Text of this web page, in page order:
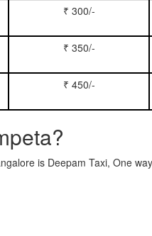
₹ 300/-
₹ 350/-
₹ 450/-
is Deepam Taxi, One